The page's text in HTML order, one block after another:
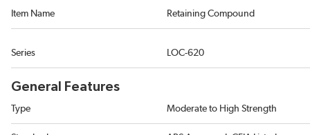
Item Name Retaining Compound
Series LOC-620
General Features
Type Moderate to High Strength